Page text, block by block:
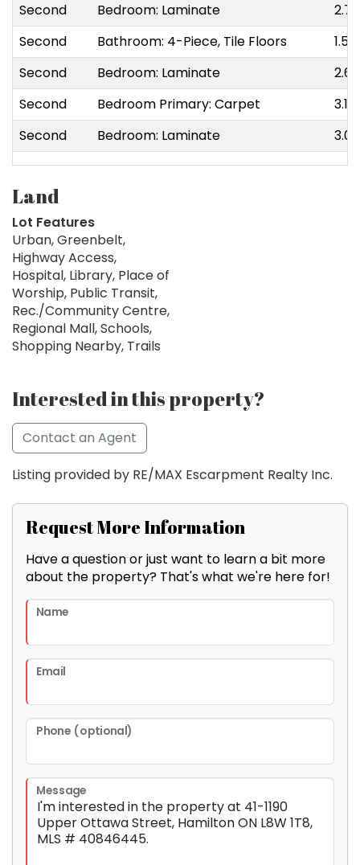
Second
Bedroom: Laminate
Second
Bathroom: 4-Piece, Tile Floors
Second
Bedroom: Laminate
Second
Bedroom Primary: Carpet
Second
Bedroom: Laminate
Land
Lot Features
Urban, Greenbelt,
Highway Access,
Hospital, Library, Place of
Worship, Public Transit,
Rec./Community Centre,
Regional Mall, Schools,
Shopping Nearby, Trails
Interested in this property?
Contact an Agent
Listing provided by RE/MAX Escarpment Realty Inc.
Request More Information
Have a question or just want to learn a bit more
about the property? That's what we're here for!
Name
Email
Phone (optional)
Message